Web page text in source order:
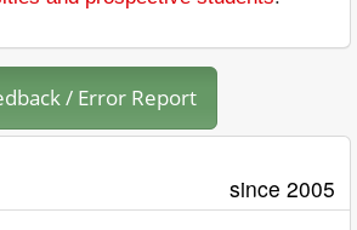
/ Error Report
since 2005